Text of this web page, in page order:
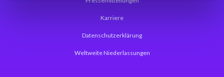
Karriere
Datenschutzerklärung
Weltweite Niederlassungen